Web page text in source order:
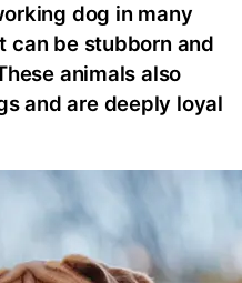
dog in many
can be stubborn and
animals also
and are deeply loyal